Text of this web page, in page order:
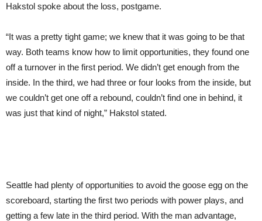
Hakstol spoke about the loss, postgame.
“It was a pretty tight game; we knew that it was going to be that
way. Both teams know how to limit opportunities, they found one
off a turnover in the first period. We didn’t get enough from the
inside. In the third, we had three or four looks from the inside, but
we couldn’t get one off a rebound, couldn’t find one in behind, it
was just that kind of night,” Hakstol stated.
Seattle had plenty of opportunities to avoid the goose egg on the
scoreboard, starting the first two periods with power plays, and
getting a few late in the third period. With the man advantage,